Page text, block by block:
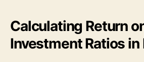
Calculating Return
Investment Ratios in